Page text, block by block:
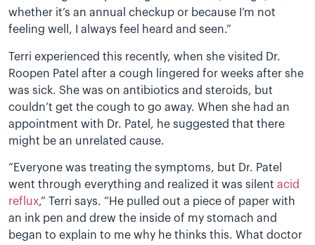
whether it’s an annual checkup or because I’m not
feeling well, I always feel heard and seen.”
Terri experienced this recently, when she visited Dr.
Roopen Patel after a cough lingered for weeks after she
was sick. She was on antibiotics and steroids, but
couldn’t get the cough to go away. When she had an
appointment with Dr. Patel, he suggested that there
might be an unrelated cause.
“Everyone was treating the symptoms, but Dr. Patel
went through everything and realized it was silent acid
reflux,” Terri says. “He pulled out a piece of paper with
an ink pen and drew the inside of my stomach and
began to explain to me why he thinks this. What doctor